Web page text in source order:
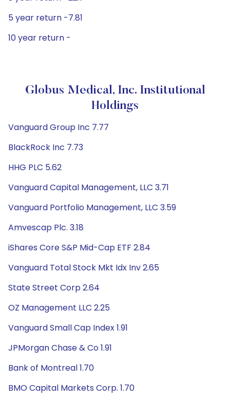
5 year return -7.81
10 year return -
Globus Medical, Inc. Institutional
Holdings
Vanguard Group Inc 7.77
BlackRock Inc 7.73
HHG PLC 5.62
Vanguard Capital Management, LLC 3.71
Vanguard Portfolio Management, LLC 3.59
Amvescap Plc. 3.18
iShares Core S&P Mid-Cap ETF 2.84
Vanguard Total Stock Mkt Idx Inv 2.65
State Street Corp 2.64
OZ Management LLC 2.25
Vanguard Small Cap Index 1.91
JPMorgan Chase & Co 1.91
Bank of Montreal 1.70
BMO Capital Markets Corp. 1.70